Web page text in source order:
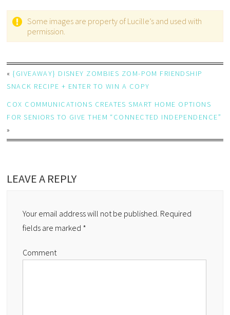
Some images are property of Lucille’s and used with
permission.
«{GIVEAWAY} DISNEY ZOMBIES ZOM-POM FRIENDSHIP
SNACK RECIPE + ENTER TO WIN A COPY
COX COMMUNICATIONS CREATES SMART HOME OPTIONS
FOR SENIORS TO GIVE THEM “CONNECTED INDEPENDENCE”
»
LEAVE A REPLY
Your email address will not be published. Required
fields are marked *
Comment